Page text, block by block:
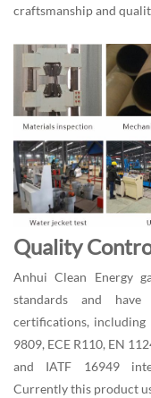
craftsmanship and
Quality
Anhui Clean Energy
standards and
certifications, including
9809, ECE R110, EN
and IATF 16949
Currently this product